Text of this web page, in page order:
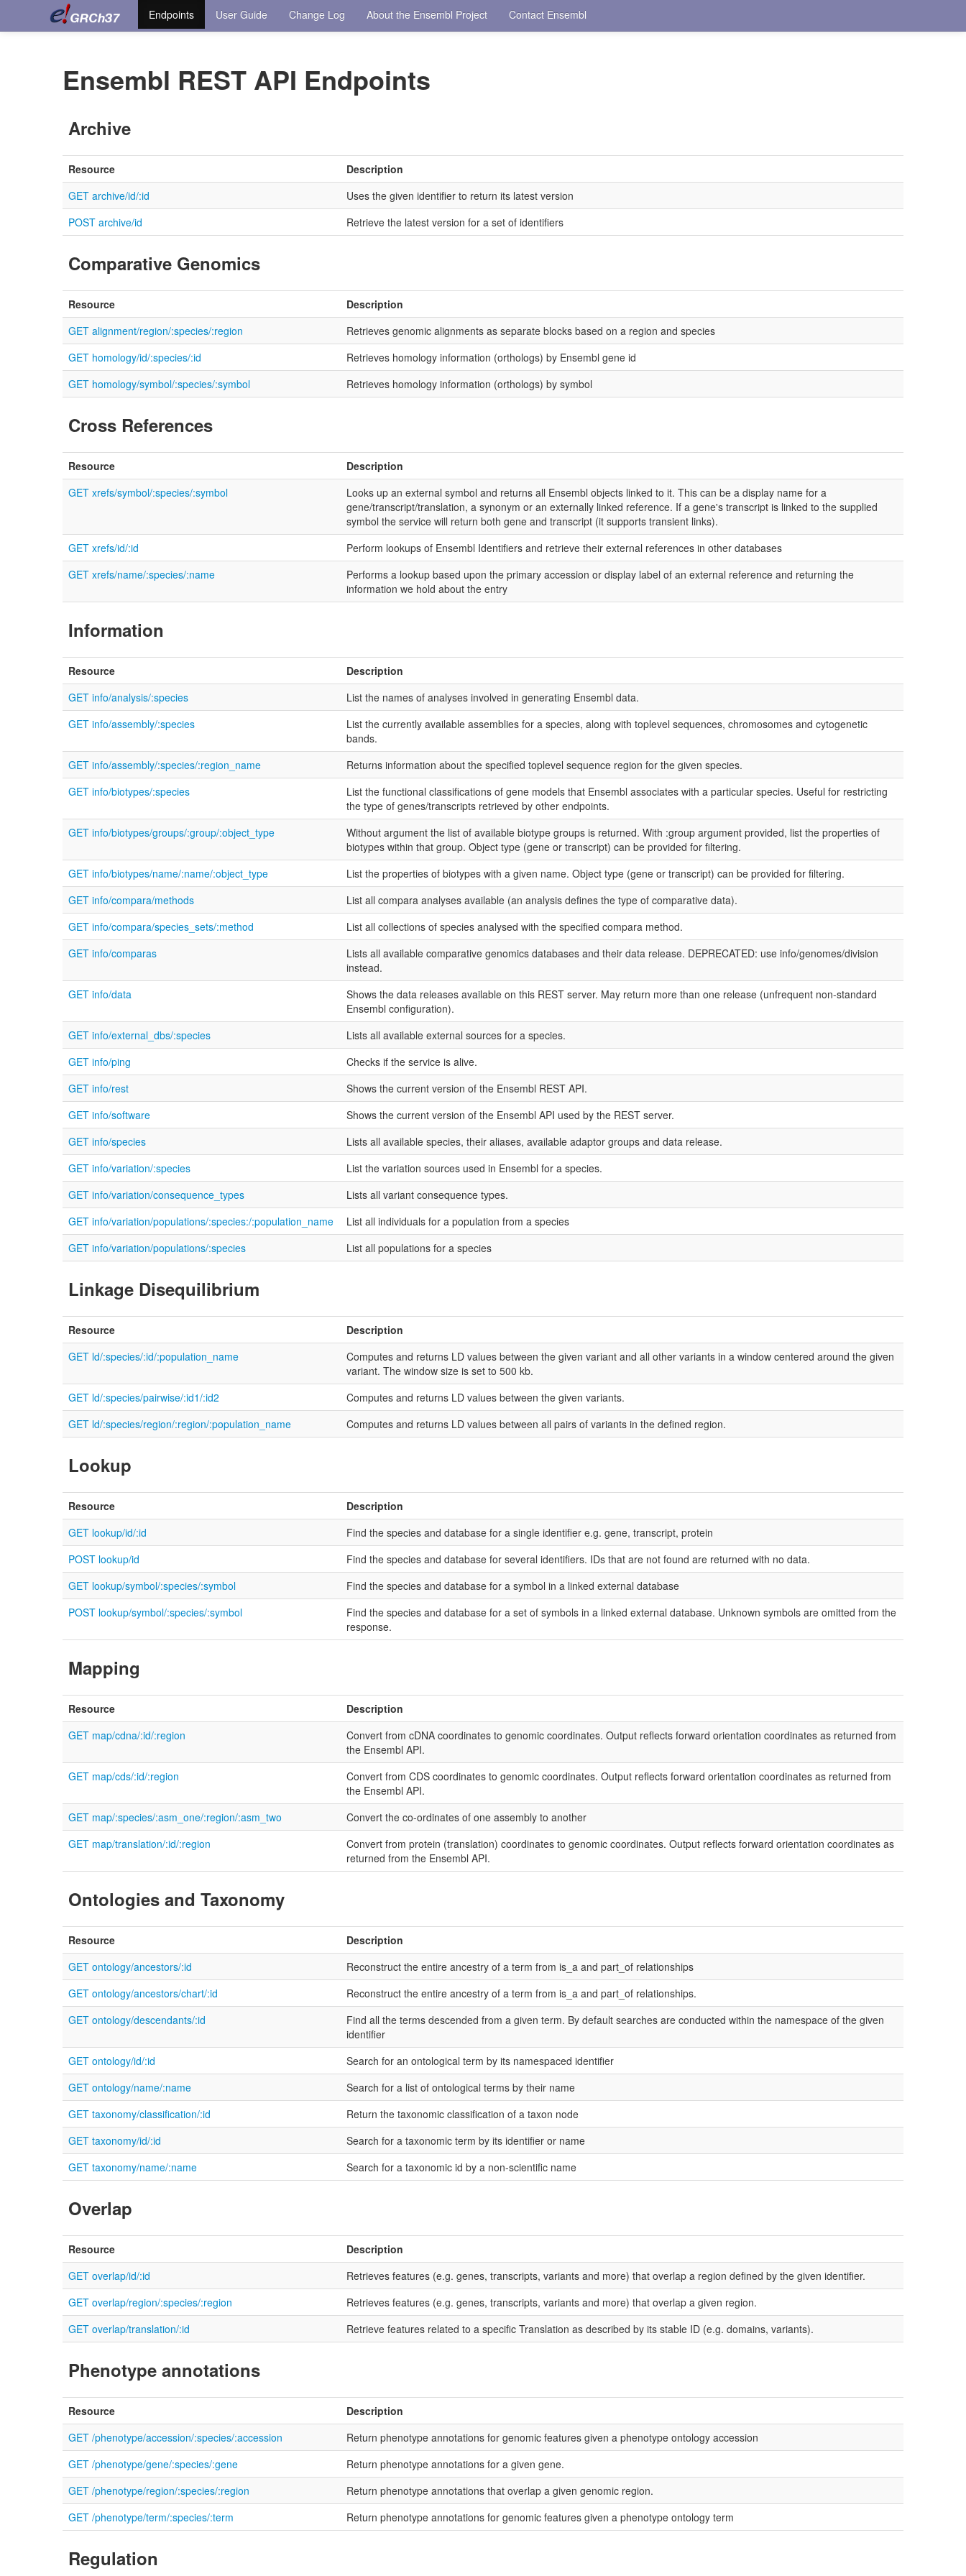
Endpoints User Guide Change Log About the Ensembl Project Contact Ensembl
Ensembl REST API Endpoints
Archive
Resource
Description
GET archive/id/:id
Uses the given identifier to return its latest version
POST archive/id
Retrieve the latest version for a set of identifiers
Comparative Genomics
Resource
Description
GET alignment/region/:species/:region
Retrieves genomic alignments as separate blocks based on a region and species
GET homology/id/:species/:id
Retrieves homology information (orthologs) by Ensembl gene id
GET homology/symbol/:species/:symbol
Retrieves homology information (orthologs) by symbol
Cross References
Resource
Description
GET xrefs/symbol/:species/:symbol
Looks up an external symbol and returns all Ensembl objects linked to it. This can be a display name for a
gene/transcript/translation, a synonym or an externally linked reference. If a gene's transcript is linked to the supplied
symbol the service will return both gene and transcript (it supports transient links).
GET xrefs/id/:id
Perform lookups of Ensembl Identifiers and retrieve their external references in other databases
GET xrefs/name/:species/:name
Performs a lookup based upon the primary accession or display label of an external reference and returning the
information we hold about the entry
Information
Resource
Description
GET info/analysis/:species
List the names of analyses involved in generating Ensembl data.
GET info/assembly/:species
List the currently available assemblies for a species, along with toplevel sequences, chromosomes and cytogenetic
bands.
GET info/assembly/:species/:region_name
Returns information about the specified toplevel sequence region for the given species.
GET info/biotypes/:species
List the functional classifications of gene models that Ensembl associates with a particular species. Useful for restricting
the type of genes/transcripts retrieved by other endpoints.
GET info/biotypes/groups/:group/:object_type
Without argument the list of available biotype groups is returned. With :group argument provided, list the properties of
biotypes within that group. Object type (gene or transcript) can be provided for filtering.
GET info/biotypes/name/:name/:object_type
List the properties of biotypes with a given name. Object type (gene or transcript) can be provided for filtering.
GET info/compara/methods
List all compara analyses available (an analysis defines the type of comparative data).
GET info/compara/species_sets/:method
List all collections of species analysed with the specified compara method.
GET info/comparas
Lists all available comparative genomics databases and their data release. DEPRECATED: use info/genomes/division
instead.
GET info/data
Shows the data releases available on this REST server. May return more than one release (unfrequent non-standard
Ensembl configuration).
GET info/external_dbs/:species
Lists all available external sources for a species.
GET info/ping
Checks if the service is alive.
GET info/rest
Shows the current version of the Ensembl REST API.
GET info/software
Shows the current version of the Ensembl API used by the REST server.
GET info/species
Lists all available species, their aliases, available adaptor groups and data release.
GET info/variation/:species
List the variation sources used in Ensembl for a species.
GET info/variation/consequence_types
Lists all variant consequence types.
GET info/variation/populations/:species:/:population_name
List all individuals for a population from a species
GET info/variation/populations/:species
List all populations for a species
Linkage Disequilibrium
Resource
Description
GET ld/:species/:id/:population_name
Computes and returns LD values between the given variant and all other variants in a window centered around the given
variant. The window size is set to 500 kb.
GET ld/:species/pairwise/:id1/:id2
Computes and returns LD values between the given variants.
GET ld/:species/region/:region/:population_name
Computes and returns LD values between all pairs of variants in the defined region.
Lookup
Resource
Description
GET lookup/id/:id
Find the species and database for a single identifier e.g. gene, transcript, protein
POST lookup/id
Find the species and database for several identifiers. IDs that are not found are returned with no data.
GET lookup/symbol/:species/:symbol
Find the species and database for a symbol in a linked external database
POST lookup/symbol/:species/:symbol
Find the species and database for a set of symbols in a linked external database. Unknown symbols are omitted from the
response.
Mapping
Resource
Description
GET map/cdna/:id/:region
Convert from cDNA coordinates to genomic coordinates. Output reflects forward orientation coordinates as returned from
the Ensembl API.
GET map/cds/:id/:region
Convert from CDS coordinates to genomic coordinates. Output reflects forward orientation coordinates as returned from
the Ensembl API.
GET map/:species/:asm_one/:region/:asm_two
Convert the co-ordinates of one assembly to another
GET map/translation/:id/:region
Convert from protein (translation) coordinates to genomic coordinates. Output reflects forward orientation coordinates as
returned from the Ensembl API.
Ontologies and Taxonomy
Resource
Description
GET ontology/ancestors/:id
Reconstruct the entire ancestry of a term from is_a and part_of relationships
GET ontology/ancestors/chart/:id
Reconstruct the entire ancestry of a term from is_a and part_of relationships.
GET ontology/descendants/:id
Find all the terms descended from a given term. By default searches are conducted within the namespace of the given
identifier
GET ontology/id/:id
Search for an ontological term by its namespaced identifier
GET ontology/name/:name
Search for a list of ontological terms by their name
GET taxonomy/classification/:id
Return the taxonomic classification of a taxon node
GET taxonomy/id/:id
Search for a taxonomic term by its identifier or name
GET taxonomy/name/:name
Search for a taxonomic id by a non-scientific name
Overlap
Resource
Description
GET overlap/id/:id
Retrieves features (e.g. genes, transcripts, variants and more) that overlap a region defined by the given identifier.
GET overlap/region/:species/:region
Retrieves features (e.g. genes, transcripts, variants and more) that overlap a given region.
GET overlap/translation/:id
Retrieve features related to a specific Translation as described by its stable ID (e.g. domains, variants).
Phenotype annotations
Resource
Description
GET /phenotype/accession/:species/:accession
Return phenotype annotations for genomic features given a phenotype ontology accession
GET /phenotype/gene/:species/:gene
Return phenotype annotations for a given gene.
GET /phenotype/region/:species/:region
Return phenotype annotations that overlap a given genomic region.
GET /phenotype/term/:species/:term
Return phenotype annotations for genomic features given a phenotype ontology term
Regulation